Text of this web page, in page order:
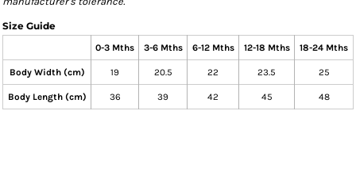
Size Guide
0-3 Mths 3-6 Mths 6-12 Mths 12-18 Mths 18-24 Mths
Body Width (cm) 19 20.5 22 23.5 25
Body Length (cm) 36 39 42 45 48